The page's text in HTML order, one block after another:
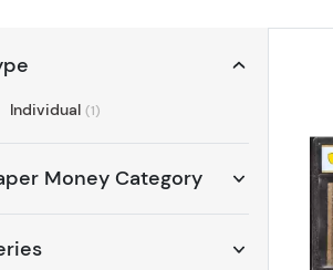
Individual (1)
Money Category